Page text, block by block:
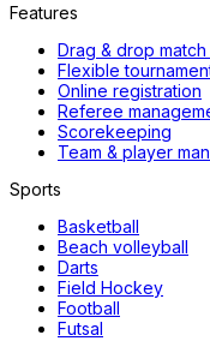
Features
Drag & drop
Flexible
Online registration
Referee
Scorekeeping
Team & player
Sports
Basketball
Beach volleyball
Darts
Field Hockey
Football
Futsal